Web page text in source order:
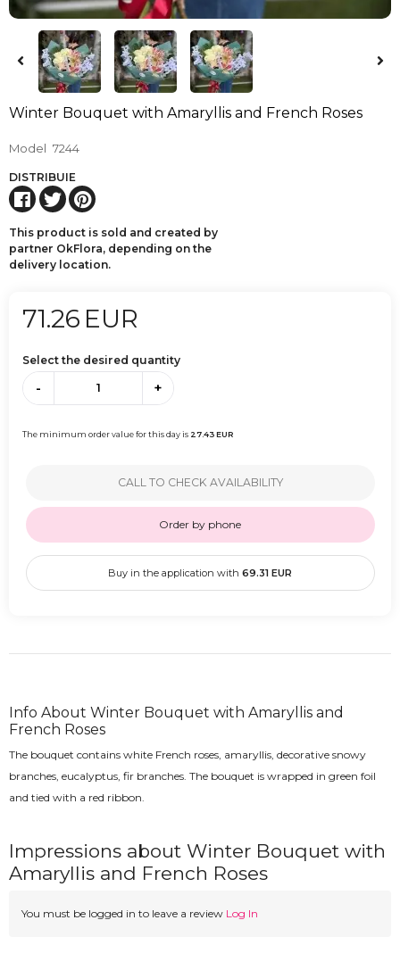
Winter Bouquet with Amaryllis and French Roses
Model 7244
DISTRIBUIE
This product is sold and created by
partner OkFlora, depending on the
delivery location.
71.26 EUR
Select the desired quantity
- +
The minimum order value for this day is 27.43EUR
CALL TO CHECK AVAILABILITY
Order by phone
Buy in the application with 69.31 EUR
Info About Winter Bouquet with Amaryllis and
French Roses
The bouquet contains white French roses, amaryllis, decorative snowy
branches, eucalyptus, fir branches. The bouquet is wrapped in green foil
and tied with a red ribbon.
Impressions about Winter Bouquet with
Amaryllis and French Roses
You must be logged in to leave a review Log In